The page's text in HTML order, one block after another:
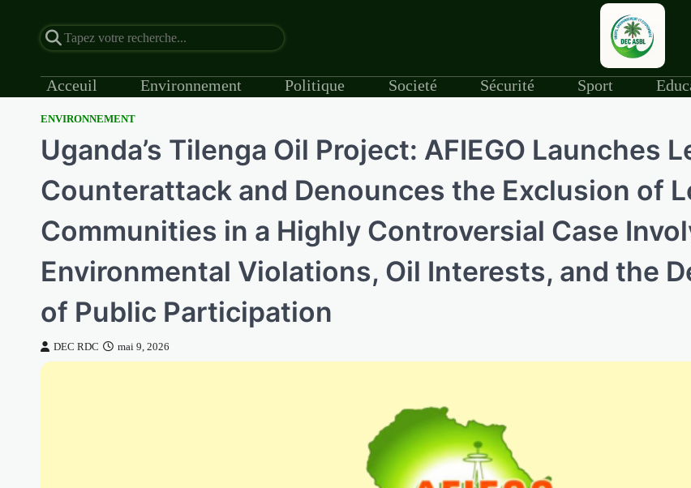
Acceuil Environnement Politique Societé Sécurité Sport
ENVIRONNEMENT
Uganda’s Tilenga Oil Project: AFIEGO Launches
Counterattack and Denounces the Exclusion of
Communities in a Highly Controversial Case
Environmental Violations, Oil Interests, and the
of Public Participation
DEC RDC mai 9, 2026